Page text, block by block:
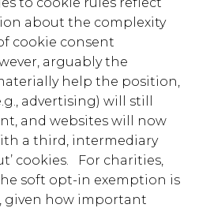
about the complexity
cookie consent
arguably the
help the position,
advertising) will still
and websites will now
a third, intermediary
cookies. For charities,
soft opt-in exemption is
given how important